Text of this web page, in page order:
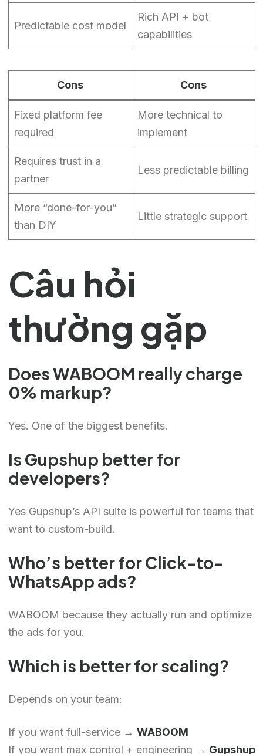
Predictable cost model
Rich API + bot
capabilities
Cons Cons
Fixed platform fee
required
More technical to
implement
Requires trust in a
partner
Less predictable billing
More “done-for-you”
than DIY
Little strategic support
Câu hỏi
thường gặp
Does WABOOM really charge
0% markup?
Yes. One of the biggest benefits.
Is Gupshup better for
developers?
Yes Gupshup’s API suite is powerful for teams that
want to custom-build.
Who’s better for Click-to-
WhatsApp ads?
WABOOM because they actually run and optimize
the ads for you.
Which is better for scaling?
Depends on your team:
If you want full-service → WABOOM
If you want max control + engineering → Gupshup
Ukrainian
Chinese (Hong Kong)